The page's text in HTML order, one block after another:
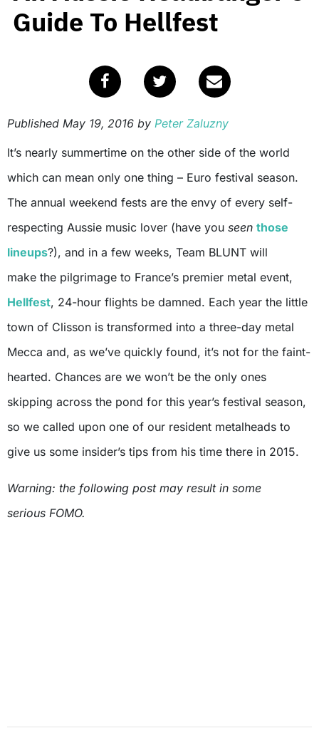
Guide To Hellfest
Published May 19, 2016 by Peter Zaluzny
It’s nearly summertime on the other side of the world
which can mean only one thing – Euro festival season.
The annual weekend fests are the envy of every self-
respecting Aussie music lover (have you seen those
lineups?), and in a few weeks, Team BLUNT will
make the pilgrimage to France’s premier metal event,
Hellfest, 24-hour flights be damned. Each year the little
town of Clisson is transformed into a three-day metal
Mecca and, as we’ve quickly found, it’s not for the faint-
hearted. Chances are we won’t be the only ones
skipping across the pond for this year’s festival season,
so we called upon one of our resident metalheads to
give us some insider’s tips from his time there in 2015.
Warning: the following post may result in some
serious FOMO.